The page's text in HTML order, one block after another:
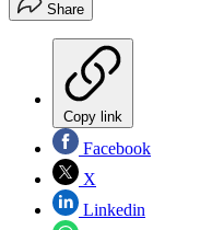
Share
Copy link
Facebook
X
Linkedin